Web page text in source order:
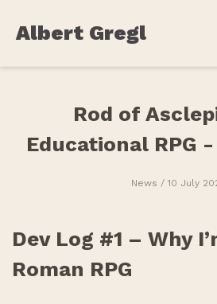
Albert Gregl
Rod of
Educational RPG
News / 10 July
Dev Log #1 – Why
Roman RPG